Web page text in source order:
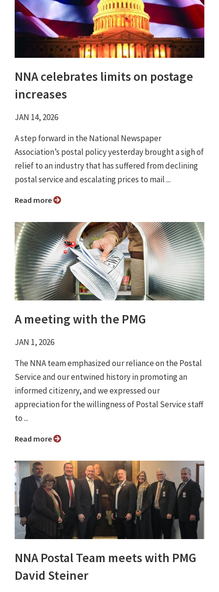
NNA celebrates limits on postage
increases
JAN 14, 2026
A step forward in the National Newspaper
Association’s postal policy yesterday brought a sigh of
relief to an industry that has suffered from declining
postal service and escalating prices to mail ...
Read more
A meeting with the PMG
JAN 1, 2026
The NNA team emphasized our reliance on the Postal
Service and our entwined history in promoting an
informed citizenry, and we expressed our
appreciation for the willingness of Postal Service staff
to ...
Read more
NNA Postal Team meets with PMG
David Steiner